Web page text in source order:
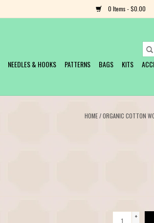
0 Items - $0.00
NEEDLES & HOOKS PATTERNS BAGS KITS
HOME/ORGANIC COTTON
+